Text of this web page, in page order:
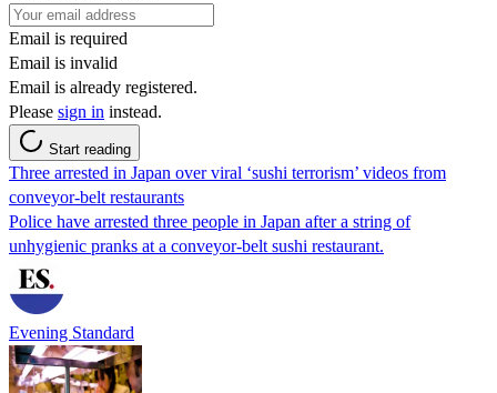
Email is required
Email is invalid
Email is already registered.
Please sign in instead.
Start reading
Three arrested in Japan over viral ‘sushi terrorism’ videos from
conveyor-belt restaurants
Police have arrested three people in Japan after a string of
unhygienic pranks at a conveyor-belt sushi restaurant.
Evening Standard